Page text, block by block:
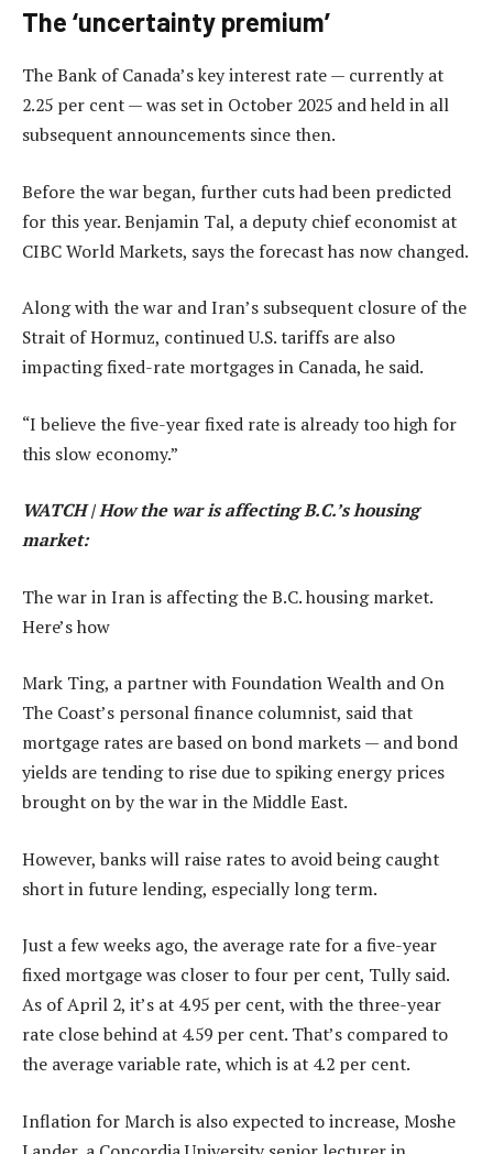
The ‘uncertainty premium’
The Bank of Canada’s key interest rate — currently at
2.25 per cent — was set in October 2025 and held in all
subsequent announcements since then.
Before the war began, further cuts had been predicted
for this year.Benjamin Tal, a deputy chief economist at
CIBC World Markets, says the forecast has now changed.
Along with the war and Iran’s subsequent closure of the
Strait of Hormuz, continued U.S. tariffs are also
impacting fixed-rate mortgages in Canada, he said.
“I believe the five-year fixed rate is already too high for
this slow economy.”
WATCH | How the war is affecting B.C.’s housing
market:
The war in Iran is affecting the B.C. housing market.
Here’s how
Mark Ting, a partner with Foundation Wealth and On
The Coast’s personal finance columnist, said that
mortgage rates are based on bond markets — and bond
yields are tending to rise due to spiking energy prices
brought on by the war in the Middle East.
However, banks will raise rates to avoid being caught
short in future lending, especially long term.
Just a few weeks ago, the average rate for a five-year
fixed mortgage was closer to four per cent, Tully said.
As of April 2, it’s at 4.95 per cent, with the three-year
rate close behind at 4.59 per cent. That’s compared to
the average variable rate, which is at 4.2 per cent.
Inflation for March is also expected to increase, Moshe